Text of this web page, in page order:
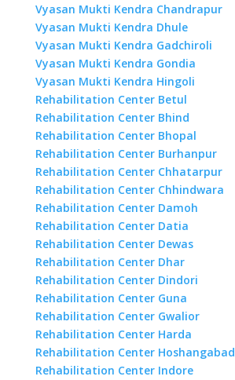
Vyasan Mukti Kendra Chandrapur
Vyasan Mukti Kendra Dhule
Vyasan Mukti Kendra Gadchiroli
Vyasan Mukti Kendra Gondia
Vyasan Mukti Kendra Hingoli
Rehabilitation Center Betul
Rehabilitation Center Bhind
Rehabilitation Center Bhopal
Rehabilitation Center Burhanpur
Rehabilitation Center Chhatarpur
Rehabilitation Center Chhindwara
Rehabilitation Center Damoh
Rehabilitation Center Datia
Rehabilitation Center Dewas
Rehabilitation Center Dhar
Rehabilitation Center Dindori
Rehabilitation Center Guna
Rehabilitation Center Gwalior
Rehabilitation Center Harda
Rehabilitation Center Hoshangabad
Rehabilitation Center Indore